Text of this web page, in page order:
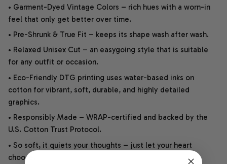
• Garment-Dyed Vintage Colors – rich hues with a worn-in
feel that only get better over time.
• Pre-Shrunk & True Fit – keeps its shape wash after wash.
• Relaxed Unisex Cut – an easygoing style that is suitable
for any outfit or occasion.
• Eco-Friendly DTG printing uses water-based inks on
cotton for vibrant, soft, durable, and highly detailed
graphics.
• Responsibly Made – WRAP-certified and backed by the
U.S. Cotton Trust Protocol.
• So soft, it quiets your thoughts – just let your heart
choose.